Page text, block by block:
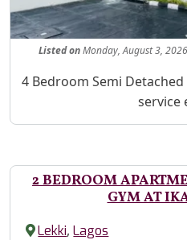
ListedonMonday, August 3, 2026
Property Description
4 Bedroom Semi
service
2 BEDROOM
GYM AT
Lekki,Lagos